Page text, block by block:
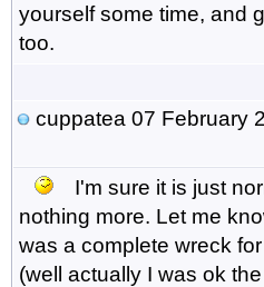
yourself some time, and
too.
cuppatea 07 February
I'm sure it is just
nothing more. Let me
was a complete wreck
(well actually I was ok